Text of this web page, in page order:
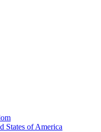
States of America